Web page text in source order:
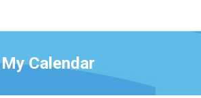
My Calendar